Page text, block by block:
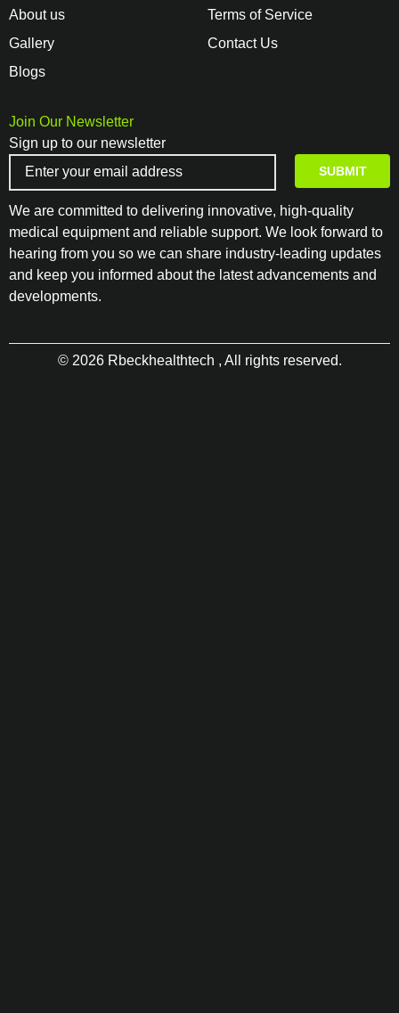
About us
Gallery
Blogs
Terms of Service
Contact Us
Join Our Newsletter
Sign up to our newsletter
We are committed to delivering innovative, high-quality
medical equipment and reliable support. We look forward to
hearing from you so we can share industry-leading updates
and keep you informed about the latest advancements and
developments.
© 2026 Rbeckhealthtech , All rights reserved.